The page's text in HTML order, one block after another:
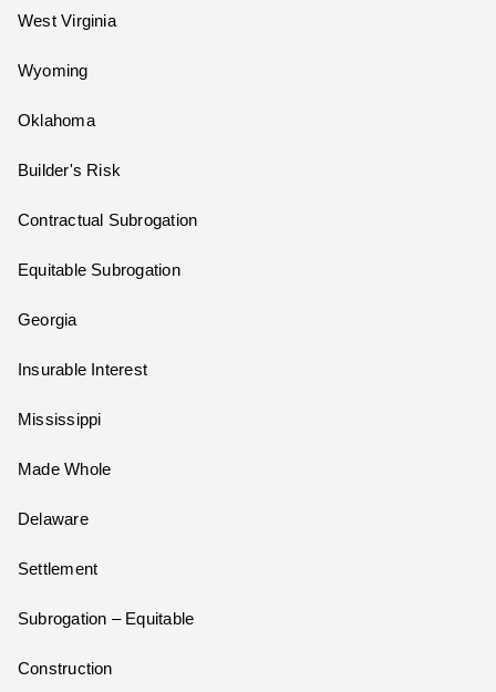
West Virginia
Wyoming
Oklahoma
Builder's Risk
Contractual Subrogation
Equitable Subrogation
Georgia
Insurable Interest
Mississippi
Made Whole
Delaware
Settlement
Subrogation – Equitable
Construction